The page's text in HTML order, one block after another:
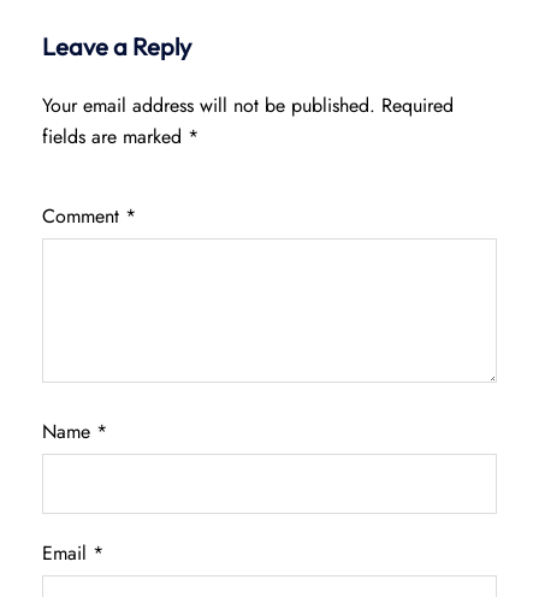
Leave a Reply
Your email address will not be published. Required
fields are marked *
Comment *
Name *
Email *